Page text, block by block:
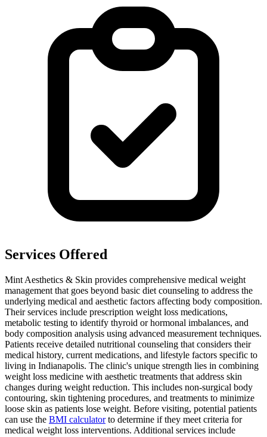
Services Offered
Mint Aesthetics & Skin provides comprehensive medical weight
management that goes beyond basic diet counseling to address the
underlying medical and aesthetic factors affecting body composition.
Their services include prescription weight loss medications,
metabolic testing to identify thyroid or hormonal imbalances, and
body composition analysis using advanced measurement techniques.
Patients receive detailed nutritional counseling that considers their
medical history, current medications, and lifestyle factors specific to
living in Indianapolis. The clinic's unique strength lies in combining
weight loss medicine with aesthetic treatments that address skin
changes during weight reduction. This includes non-surgical body
contouring, skin tightening procedures, and treatments to minimize
loose skin as patients lose weight. Before visiting, potential patients
can use the BMI calculatorto determine if they meet criteria for
medical weight loss interventions. Additional services include